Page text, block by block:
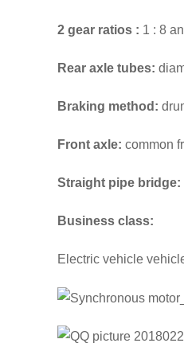
2 gear ratios : 1 : 8
Rear axle tubes:
Braking method:
Front axle: common
Straight pipe bridge:
Business class:
Electric vehicle